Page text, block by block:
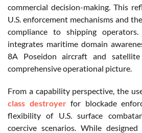
commercial decision-making. This
U.S. enforcement mechanisms and
compliance to shipping
integrates maritime domain
8A Poseidon aircraft and
comprehensive operational picture.
From a capability perspective, the
class destroyerfor blockade
flexibility of U.S. surface
coercive scenarios. While